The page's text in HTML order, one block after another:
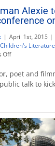
Alexie
| April 1st, 2015 |
Children's Literature
Offon
Sherman
Alexie
to
‘Outlawed’
conference
on
campus
poet and
talk to kick